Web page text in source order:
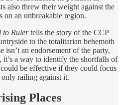
also threw their weight against the
on an unbreakable region.
to Rulertells the story of the CCP
to the totalitarian behemoth
an endorsement of the party,
it’s a way to identify the shortfalls of
be effective if they could focus
railing against it.
Places